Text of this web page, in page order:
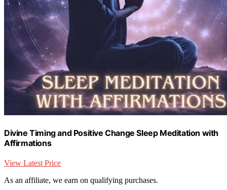
Divine Timing and Positive Change Sleep Meditation with
Affirmations
View Latest Price
As an affiliate, we earn on qualifying purchases.